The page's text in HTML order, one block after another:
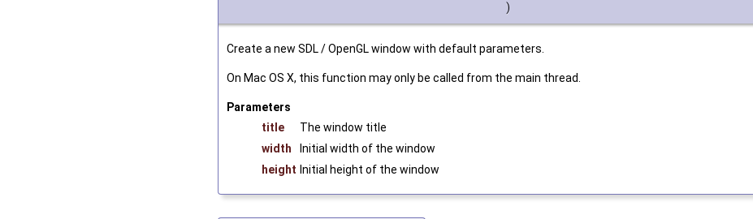
)
Create a new SDL / OpenGL window with default parameters.
On Mac OS X, this function may only be called from the main thread.
Parameters
title
The window title
width
Initial width of the window
height Initial height of the window